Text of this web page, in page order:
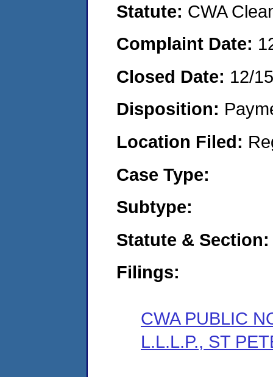
Statute: CWA
Complaint Date:
Closed Date: 12/
Disposition:
Location Filed:
Case Type:
Subtype:
Statute & Section:
Filings:
CWA PUBLIC
L.L.L.P., ST